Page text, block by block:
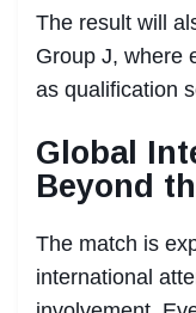
The result will
Group J, where
as qualification
Global
Beyond
The match is
international